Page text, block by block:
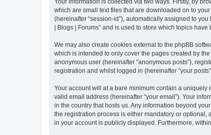
which are small text files that are downloaded on to
(hereinafter “session-id”), automatically assigned to
| Blogs | Forums” and is used to store which topics
We may also create cookies external to the phpBB
which is intended to only cover the pages created by
anonymous user (hereinafter “anonymous posts”),
registration and whilst logged in (hereinafter “your
Your account will at a bare minimum contain a uniquely
valid email address (hereinafter “your email”). Your
in the country that hosts us. Any information beyond
the registration process is either mandatory or optional,
in your account is publicly displayed. Furthermore,